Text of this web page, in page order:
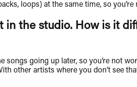
loops) at the same time, so
in the studio. How is it
songs going up later, so you’re not
other artists where you don’t see